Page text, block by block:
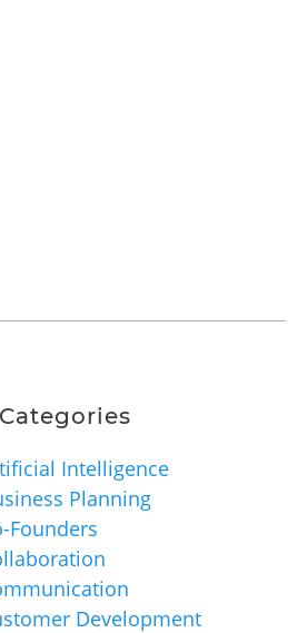
Intelligence
Planning
Founders
Development